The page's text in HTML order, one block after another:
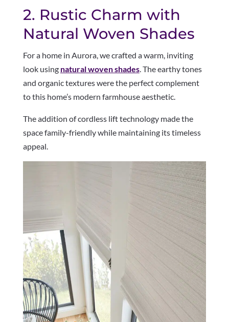
2. Rustic Charm with
Natural Woven Shades
For a home in Aurora, we crafted a warm, inviting
look using natural woven shades. The earthy tones
and organic textures were the perfect complement
to this home’s modern farmhouse aesthetic.
The addition of cordless lift technology made the
space family-friendly while maintaining its timeless
appeal.